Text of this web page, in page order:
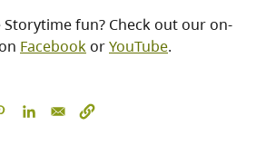
fun? Check out our on-
FacebookorYouTube.